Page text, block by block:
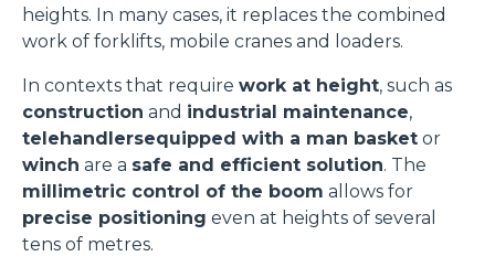
heights. In many cases, it replaces the combined
work of forklifts, mobile cranes and loaders.
In contexts that require work at height, such as
construction and industrial maintenance,
telehandlersequipped with a man basket or
winch are a safe and efficient solution. The
millimetric control of the boom allows for
precise positioning even at heights of several
tens of metres.